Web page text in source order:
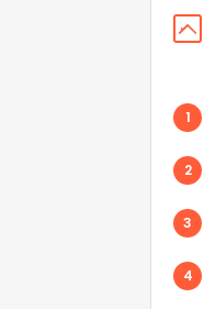
1
2
3
4